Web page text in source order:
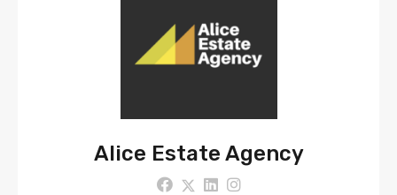
Alice Estate Agency